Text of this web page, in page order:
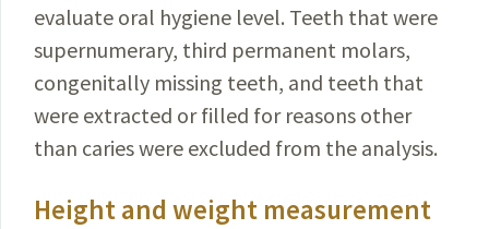
evaluate oral hygiene level. Teeth that were
supernumerary, third permanent molars,
congenitally missing teeth, and teeth that
were extracted or filled for reasons other
than caries were excluded from the analysis.
Height and weight measurement